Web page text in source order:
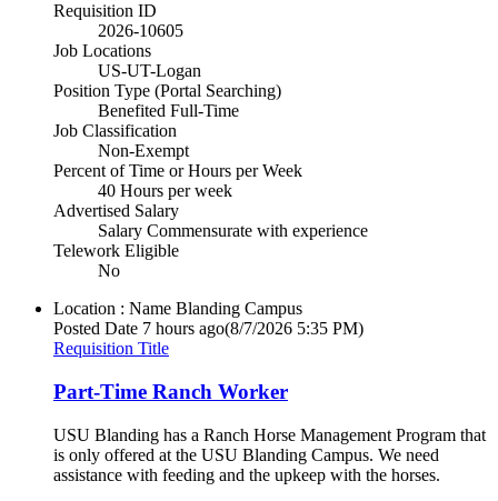
Requisition ID
2026-10605
Job Locations
US-UT-Logan
Position Type (Portal Searching)
Benefited Full-Time
Job Classification
Non-Exempt
Percent of Time or Hours per Week
40 Hours per week
Advertised Salary
Salary Commensurate with experience
Telework Eligible
No
Location : Name Blanding Campus
Posted Date 7 hours ago(8/7/2026 5:35 PM)
Requisition Title
Part-Time Ranch Worker
USU Blanding has a Ranch Horse Management Program that
is only offered at the USU Blanding Campus. We need
assistance with feeding and the upkeep with the horses.